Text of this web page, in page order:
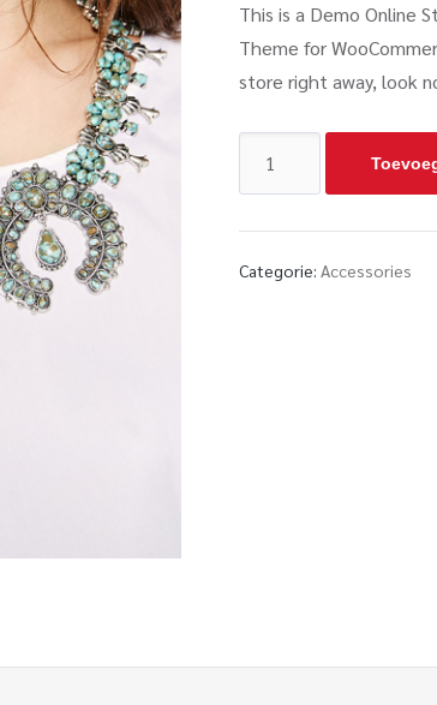
This is a Demo Online
Theme for
store right away, look
Categorie: Accessories